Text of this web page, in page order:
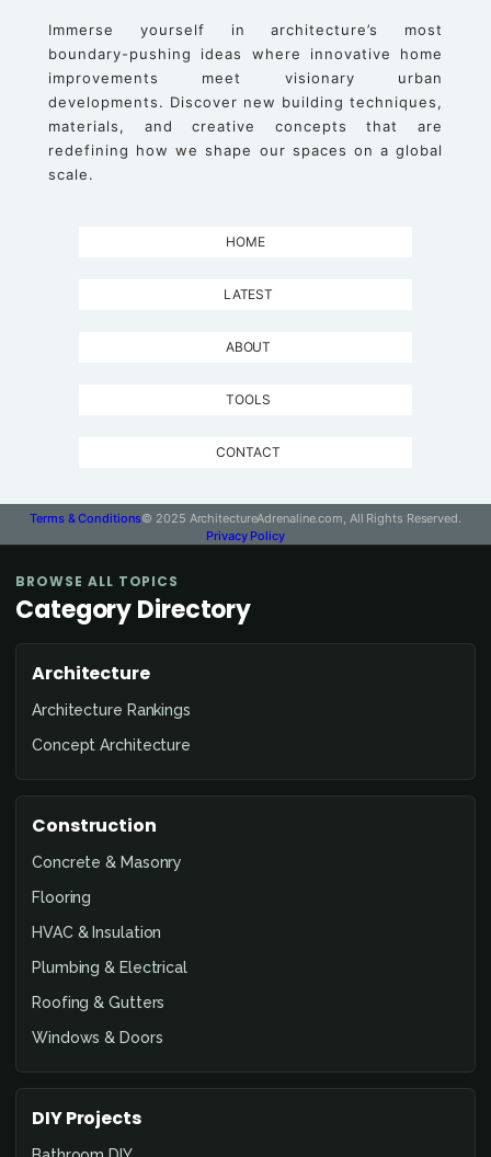
Immerse yourself in architecture’s most
boundary-pushing ideas where innovative home
improvements meet visionary urban
developments. Discover new building techniques,
materials, and creative concepts that are
redefining how we shape our spaces on a global
scale.
HOME
LATEST
ABOUT
TOOLS
CONTACT
Terms & Conditions© 2025 ArchitectureAdrenaline.com, All Rights Reserved.
Privacy Policy
BROWSE ALL TOPICS
Category Directory
Architecture
Architecture Rankings
Concept Architecture
Construction
Concrete & Masonry
Flooring
HVAC & Insulation
Plumbing & Electrical
Roofing & Gutters
Windows & Doors
DIY Projects